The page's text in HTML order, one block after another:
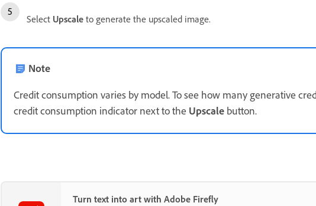
Select Upscale to generate the upscaled image.
Note
Credit consumption varies by model. To see how many generative
credit consumption indicator next to the Upscale button.
Turn text into art with Adobe Firefly